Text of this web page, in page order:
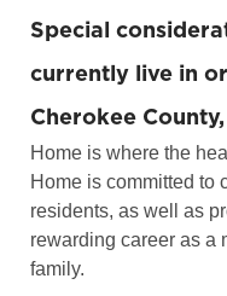
Special
currently live in
Cherokee
Home is where the
Home is committed to
residents, as well as
rewarding career as a
family.